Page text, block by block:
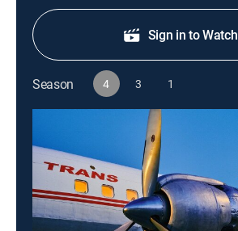
Sign in to Watch
Season 4 3 1